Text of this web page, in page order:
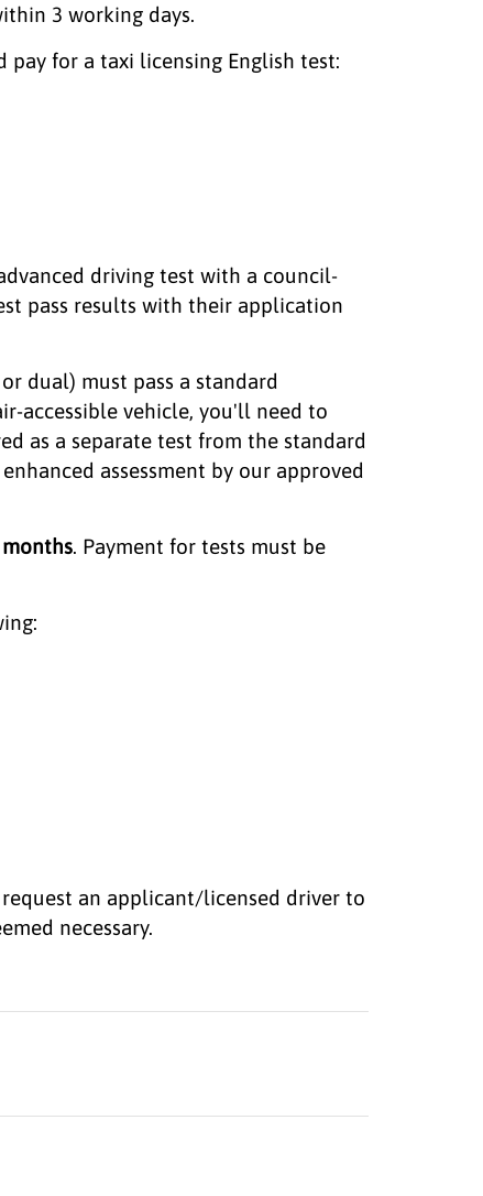
3 working days.
for a taxi licensing English test:
driving test with a council-
pass results with their application
dual) must pass a standard
accessible vehicle, you'll need to
as a separate test from the standard
assessment by our approved
. Payment for tests must be
an applicant/licensed driver to
necessary.